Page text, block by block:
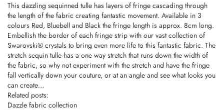
This dazzling sequinned tulle has layers of fringe cascading through
the length of the fabric creating fantastic movement. Available in 3
colours Red, Bluebell and Black the fringe length is approx. 8cm long.
Embellish the border of each fringe strip with our vast collection of
Swarovski® crystals to bring even more life to this fantastic fabric. The
stretch sequin tulle has a one way stretch that runs down the width of
the fabric, so why not experiment with the stretch and have the fringe
fall vertically down your couture, or at an angle and see what looks you
can create…
Related posts:
Dazzle fabric collection